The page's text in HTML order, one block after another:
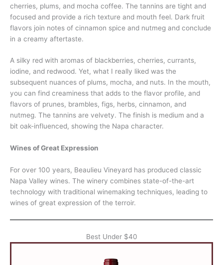
cherries, plums, and mocha coffee. The tannins are tight and
focused and provide a rich texture and mouth feel. Dark fruit
flavors join notes of cinnamon spice and nutmeg and conclude
in a creamy aftertaste.
A silky red with aromas of blackberries, cherries, currants,
iodine, and redwood. Yet, what I really liked was the
subsequent nuances of plums, mocha, and nuts. In the mouth,
you can find creaminess that adds to the flavor profile, and
flavors of prunes, brambles, figs, herbs, cinnamon, and
nutmeg. The tannins are velvety. The finish is medium and a
bit oak-influenced, showing the Napa character.
Wines of Great Expression
For over 100 years, Beaulieu Vineyard has produced classic
Napa Valley wines. The winery combines state-of-the-art
technology with traditional winemaking techniques, leading to
wines of great expression of the terroir.
Best Under $40